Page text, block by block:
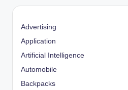
Advertising
Application
Artificial Intelligence
Automobile
Backpacks